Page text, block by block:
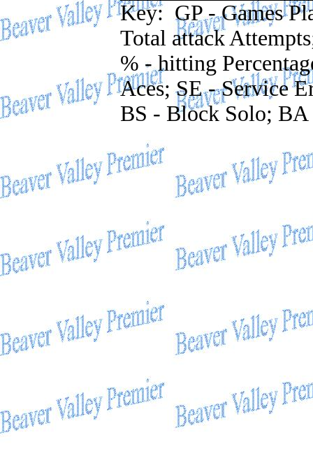
Key: GP - Games
Total attack
% - hitting
Aces; SE - Service
BS - Block Solo; BA